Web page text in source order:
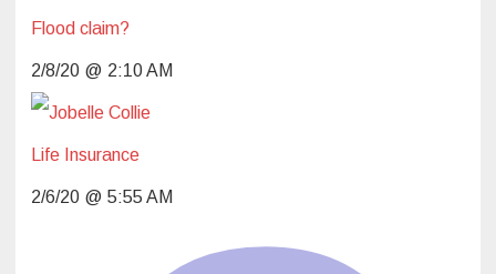
Flood claim?
2/8/20 @ 2:10 AM
Life Insurance
2/6/20 @ 5:55 AM